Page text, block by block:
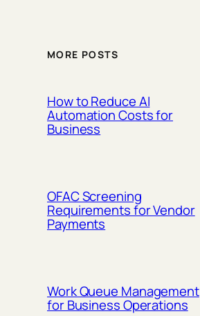
MORE POSTS
How to Reduce AI
Automation Costs for
Business
OFAC Screening
Requirements for Vendor
Payments
Work Queue Management
for Business Operations